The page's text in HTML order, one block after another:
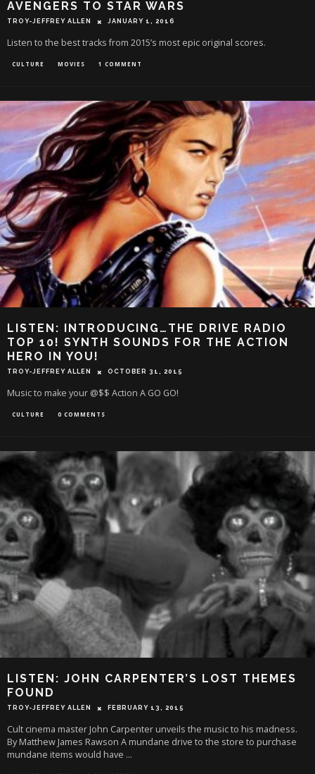
AVENGERS TO STAR WARS
TROY-JEFFREY ALLEN JANUARY 1, 2016
Listen to the best tracks from 2015’s most epic original scores.
CULTURE MOVIES 1 COMMENT
LISTEN: INTRODUCING…THE DRIVE RADIO
TOP 10! SYNTH SOUNDS FOR THE ACTION
HERO IN YOU!
TROY-JEFFREY ALLEN OCTOBER 31, 2015
Music to make your @$$ Action A GO GO!
CULTURE 0 COMMENTS
LISTEN: JOHN CARPENTER’S LOST THEMES
FOUND
TROY-JEFFREY ALLEN FEBRUARY 13, 2015
Cult cinema master John Carpenter unveils the music to his madness.
By Matthew James Rawson A mundane drive to the store to purchase
mundane items would have ...